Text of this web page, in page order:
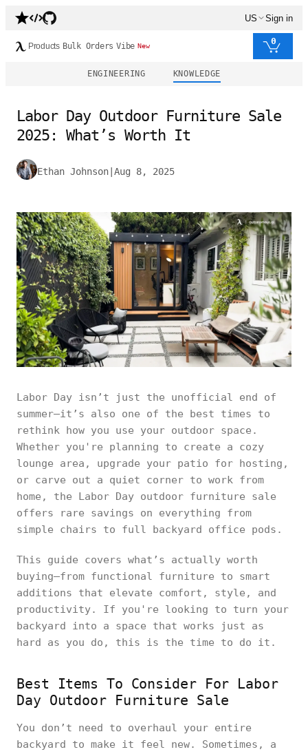
US Sign in
Products Bulk Orders Vibe New 0
ENGINEERING KNOWLEDGE
Labor Day Outdoor Furniture Sale
2025: What’s Worth It
Ethan Johnson Aug 8, 2025
Labor Day isn’t just the unofficial end of
summer—it’s also one of the best times to
rethink how you use your outdoor space.
Whether you're planning to create a cozy
lounge area, upgrade your patio for hosting,
or carve out a quiet corner to work from
home, the Labor Day outdoor furniture sale
offers rare savings on everything from
simple chairs to full backyard office pods.
This guide covers what’s actually worth
buying—from functional furniture to smart
additions that elevate comfort, style, and
productivity. If you're looking to turn your
backyard into a space that works just as
hard as you do, this is the time to do it.
Best Items To Consider For Labor
Day Outdoor Furniture Sale
You don’t need to overhaul your entire
backyard to make it feel new. Sometimes, a